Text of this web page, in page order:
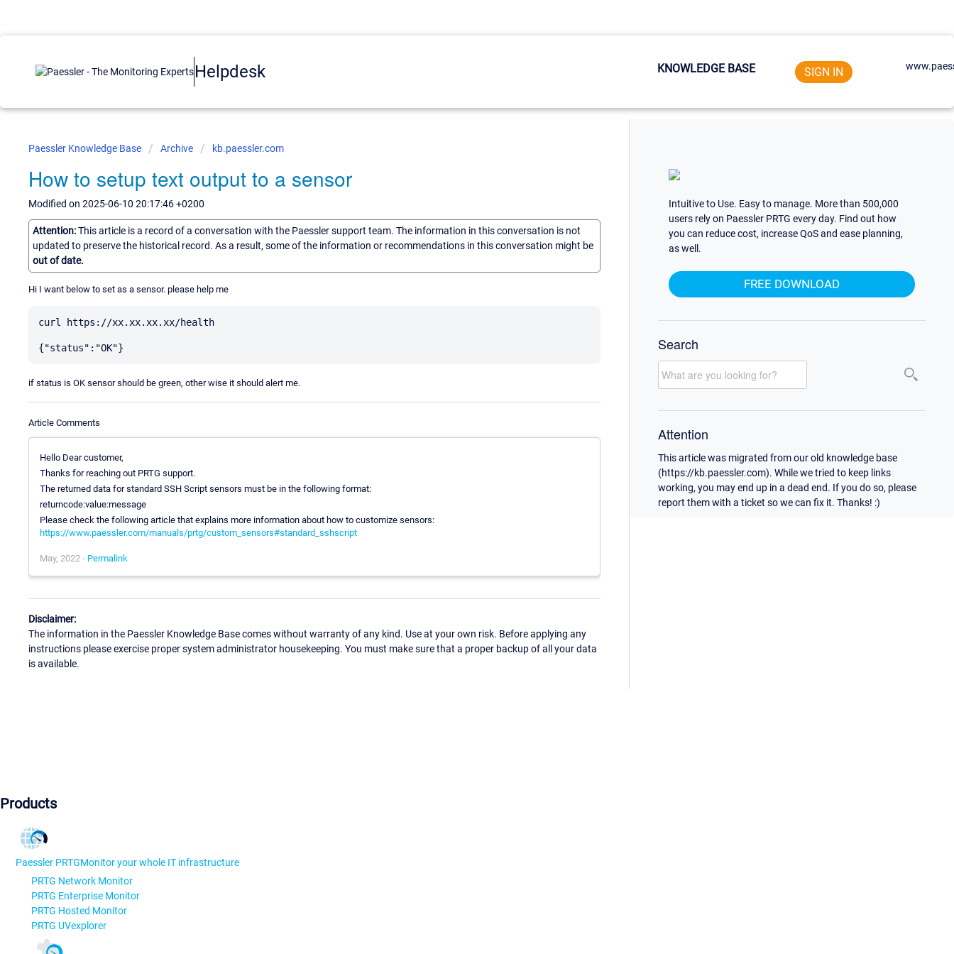
Helpdesk KNOWLEDGE BASE SIGN IN
Paessler Knowledge Base Archive kb.paessler.com
How to setup text output to a sensor
Modified on 2025-06-10 20:17:46 +0200
Attention:This article is a record of a conversation with the Paessler support team. The information in this conversation is not
updated to preserve the historical record. As a result, some of the information or recommendations in this conversation might be
out of date.
Hi I want below to set as a sensor. please help me
curl https://xx.xx.xx.xx/health
if status is OK sensor should be green, other wise it should alert me.
Article Comments
Hello Dear customer,
Thanks for reaching out PRTG support.
The returned data for standard SSH Script sensors must be in the following format:
returncode:value:message
Please check the following article that explains more information about how to customize sensors:
https://www.paessler.com/manuals/prtg/custom_sensors#standard_sshscript
May, 2022 - Permalink
Disclaimer:
The information in the Paessler Knowledge Base comes without warranty of any kind. Use at your own risk. Before applying any
instructions please exercise proper system administrator housekeeping. You must make sure that a proper backup of all your data
is available.
Intuitive to Use. Easy to manage. More than 500,000
users rely on Paessler PRTG every day. Find out how
you can reduce cost, increase QoS and ease planning,
as well.
FREE DOWNLOAD
Search
Attention
This article was migrated from our old knowledge base
(https://kb.paessler.com). While we tried to keep links
working, you may end up in a dead end. If you do so, please
report them with a ticket so we can fix it. Thanks! :)
Products
Paessler PRTGMonitor your whole IT infrastructure
PRTG Network Monitor
PRTG Enterprise Monitor
PRTG Hosted Monitor
PRTG UVexplorer